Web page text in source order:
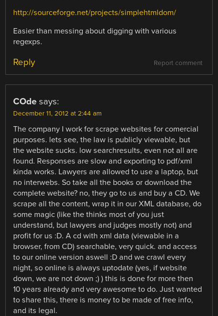
http://sourceforge.net/projects/simplehtmldom/
Easier than messing about digging with various
regexps.
Report comment
Reply
COde says:
December 11, 2012 at 2:44 am
The company I work for scrape websites for comercial
purposes. lets see, the law is publicly viewable, but
the website sucks. low searchresults, even not all are
found. Responses are slow and exporting to pdf/xml
kinda works. Lawyers are allowed to use a laptop, but
no interwebs. So take all the books or download the
complete website? no, they go to us and buy a CD. We
scrape all the content, wrap it in our XML database, do
some magic (like the thinks most of you just
understand, but lawyers and judges mostly not) and
profit for us :D. A cd with xml data (viewable in a
browser, from CD) searchable, very quick. and access
to our online version aswell :D and we crawl every
night, so online is always uptodate (yes, if website
down, we are not down ;) ) this is done for more then
10 years already and very awesome to do. Just wanted
to share this, there is money to be made of free info,
and its legal.